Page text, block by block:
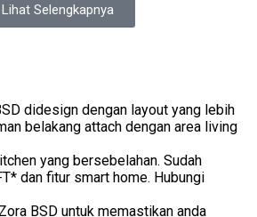
Lihat Selengkapnya
didesign dengan layout yang lebih
belakang attach dengan area living
yang bersebelahan. Sudah
dan fitur smart home. Hubungi
BSD untuk memastikan anda